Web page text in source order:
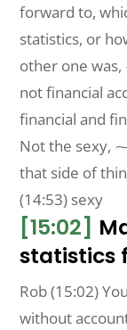
forward to,
statistics, or
other one
not financial
financial and
Not the sexy,
that side of
(14:53) sexy
[15:02]
statistics
Rob (15:02)
without